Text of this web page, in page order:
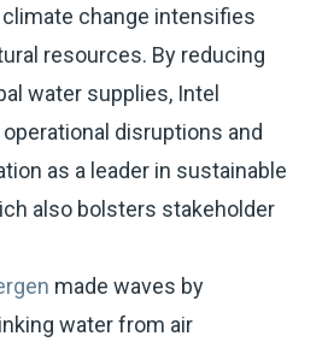
change intensifies
resources. By reducing
water supplies, Intel
disruptions and
as a leader in sustainable
also bolsters stakeholder
made waves by
water from air